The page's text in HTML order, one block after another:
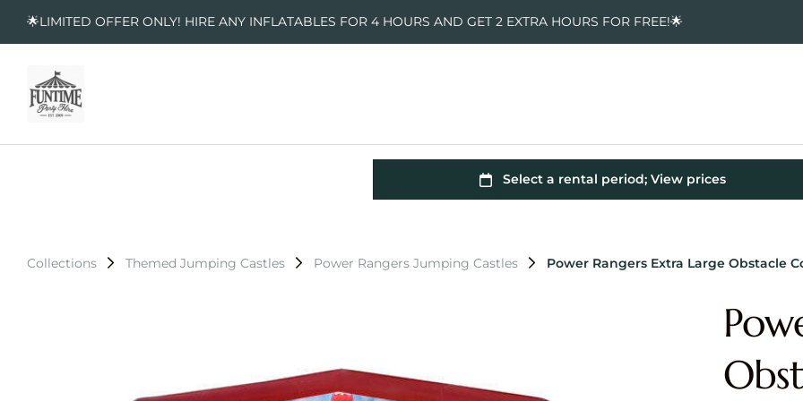
🌟LIMITED OFFER ONLY! HIRE ANY INFLATABLES FOR 4 HOURS AND GET 2 EXTRA HOURS FOR FREE!🌟
Collections Themed Jumping Castles Power Rangers Jumping Castles Power Rangers Extra Large Obstacle